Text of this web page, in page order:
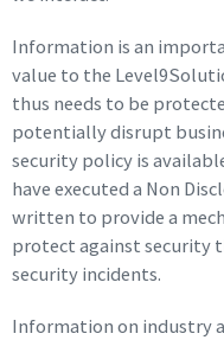
Information is an
value to the
thus needs to be
potentially disrupt
security policy is
have executed a Non
written to provide a
protect against security
security incidents.
Information on industry